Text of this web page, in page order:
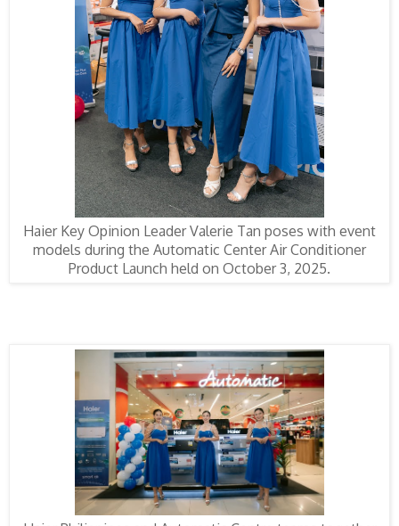
Haier Key Opinion Leader Valerie Tan poses with event
models during the Automatic Center Air Conditioner
Product Launch held on October 3, 2025.